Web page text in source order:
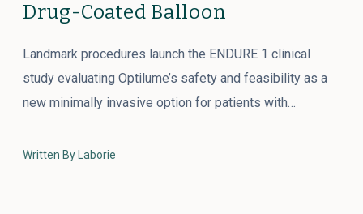
Drug-Coated Balloon
Landmark procedures launch the ENDURE 1 clinical
study evaluating Optilume’s safety and feasibility as a
new minimally invasive option for patients with…
Written By Laborie